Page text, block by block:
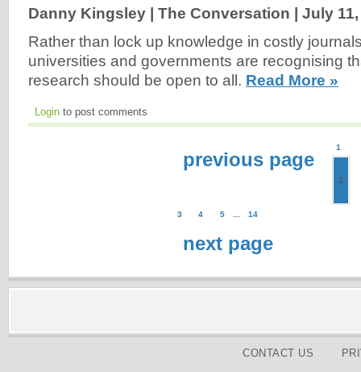
Danny Kingsley | The Conversation | July
Rather than lock up knowledge in costly
universities and governments are recognising
research should be open to all. Read More »
Login to post comments
previous page
1
2
3 4 5 14
next page
CONTACT US